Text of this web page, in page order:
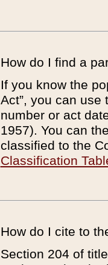
How do I find a
If you know the
Act”, you can use
number or act
1957). You can
classified to the
Classification
How do I cite to
Section 204 of